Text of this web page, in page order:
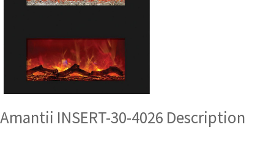
Amantii INSERT-30-4026 Description